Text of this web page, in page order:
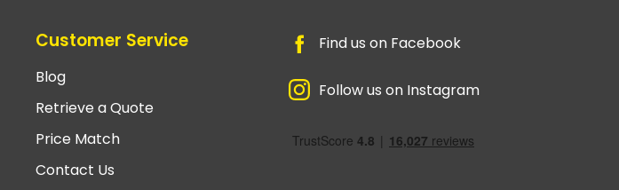
Customer Service
Blog
Retrieve a Quote
Price Match
Contact Us
Find us on Facebook
Follow us on Instagram